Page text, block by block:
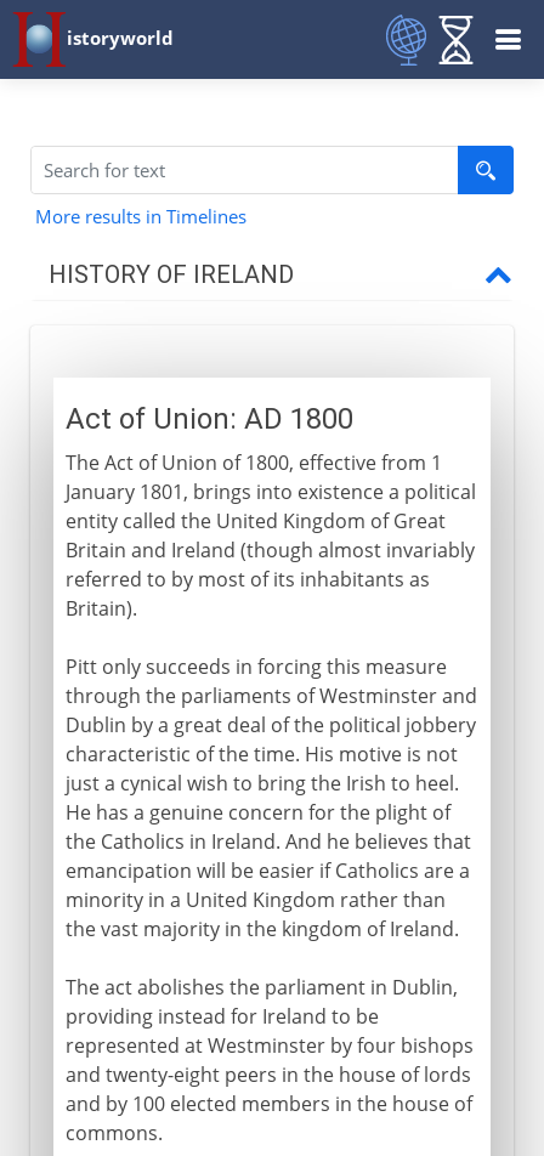
istoryworld
More results in Timelines
HISTORY OF IRELAND
9th - 11th century
12th - 15th century
16th - 17th century
18th century
19th century
Act of Union
O'connell and Catholic emancipation
The Nation and monster meetings
Famine and emigration
Butt and Parnell
Parnell and Kitty O'Shea
The Irish way
To 1922
Act of Union: AD 1800
The Act of Union of 1800, effective from 1
January 1801, brings into existence a political
entity called the United Kingdom of Great
Britain and Ireland (though almost invariably
referred to by most of its inhabitants as
Britain).
Pitt only succeeds in forcing this measure
through the parliaments of Westminster and
Dublin by a great deal of the political jobbery
characteristic of the time. His motive is not
just a cynical wish to bring the Irish to heel.
He has a genuine concern for the plight of
the Catholics in Ireland. And he believes that
emancipation will be easier if Catholics are a
minority in a United Kingdom rather than
the vast majority in the kingdom of Ireland.
The act abolishes the parliament in Dublin,
providing instead for Ireland to be
represented at Westminster by four bishops
and twenty-eight peers in the house of lords
and by 100 elected members in the house of
commons.